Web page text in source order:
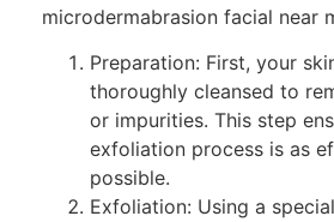
microdermabrasion facial near
Preparation: First, your
thoroughly cleansed to
or impurities. This step
exfoliation process is as
possible.
Exfoliation: Using a